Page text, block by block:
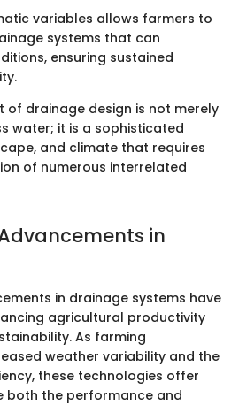
variables allows farmers to
systems that can
ensuring sustained
of drainage design is not merely
water; it is a sophisticated
and climate that requires
of numerous interrelated
in
in drainage systems have
agricultural productivity
As farming
weather variability and the
these technologies offer
both the performance and